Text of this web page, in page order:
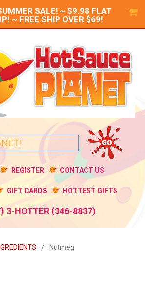
SALE! ~ $9.98 FLAT
~ FREE SHIP OVER $69!
REGISTER CONTACT US
GIFT CARDS HOTTEST GIFTS
3-HOTTER (346-8837)
Nutmeg